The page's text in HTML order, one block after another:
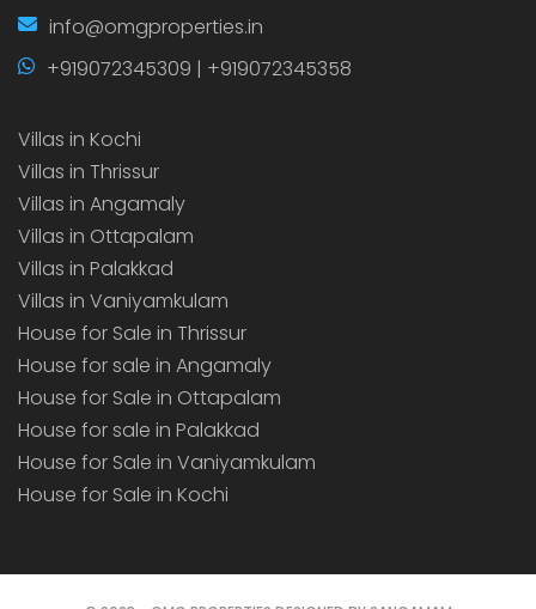
info@omgproperties.in
+919072345309 | +919072345358
Villas in Kochi
Villas in Thrissur
Villas in Angamaly
Villas in Ottapalam
Villas in Palakkad
Villas in Vaniyamkulam
House for Sale in Thrissur
House for sale in Angamaly
House for Sale in Ottapalam
House for sale in Palakkad
House for Sale in Vaniyamkulam
House for Sale in Kochi